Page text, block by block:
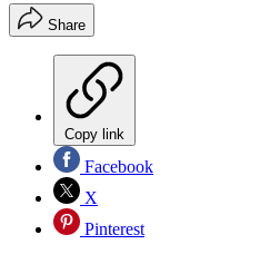
Share
Copy link
Facebook
X
Pinterest